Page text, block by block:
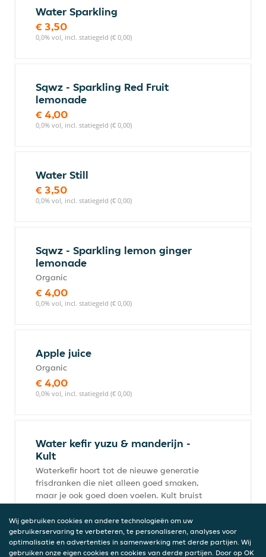
Water Sparkling
€ 3,50
0,0% vol, incl. statiegeld (€ 0,00)
Sqwz - Sparkling Red Fruit
lemonade
€ 4,00
0,0% vol, incl. statiegeld (€ 0,00)
Water Still
€ 3,50
0,0% vol, incl. statiegeld (€ 0,00)
Sqwz - Sparkling lemon ginger
lemonade
Organic
€ 4,00
0,0% vol, incl. statiegeld (€ 0,00)
Apple juice
Organic
€ 4,00
0,0% vol, incl. statiegeld (€ 0,00)
Water kefir yuzu & manderijn -
Kult
Waterkefir hoort tot de nieuwe generatie
frisdranken die niet alleen goed smaken,
maar je ook goed doen voelen. Kult bruist
suikerarm.Ingredienten: Waterkefir
(gefilterd water, waterkefir cultuur,
rietsuiker* (deels omgezet door
Wij gebruiken cookies en andere technologieën om uw
gebruikerservaring te verbeteren, te personaliseren, analyses voor
optimalisatie en advertenties in samenwerking met derde partijen. Wij
gebruiken onze eigen cookies en cookies van derde partijen. Door op OK